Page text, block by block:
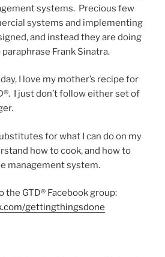
systems. Precious few
systems and implementing
and instead they are doing
Frank Sinatra.
I love my mother’s recipe for
I just don’t follow either set of
for what I can do on my
how to cook, and how to
management system.
the GTD® Facebook group:
gettingthingsdone